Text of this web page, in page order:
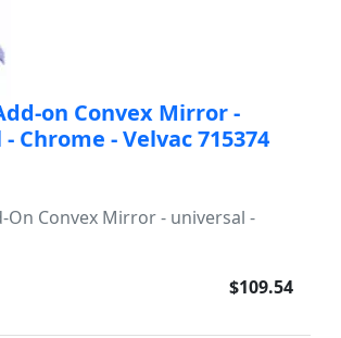
on Convex Mirror -
Chrome - Velvac 715374
On Convex Mirror - universal -
$109.54